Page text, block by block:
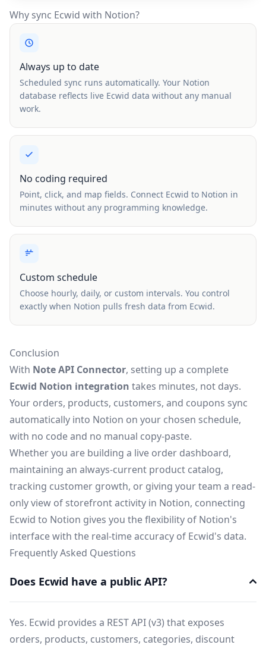
Why sync Ecwid with Notion?
Always up to date
Scheduled sync runs automatically. Your Notion
database reflects live Ecwid data without any manual
work.
No coding required
Point, click, and map fields. Connect Ecwid to Notion in
minutes without any programming knowledge.
Custom schedule
Choose hourly, daily, or custom intervals. You control
exactly when Notion pulls fresh data from Ecwid.
Conclusion
With Note API Connector, setting up a complete
Ecwid Notion integration takes minutes, not days.
Your orders, products, customers, and coupons sync
automatically into Notion on your chosen schedule,
with no code and no manual copy-paste.
Whether you are building a live order dashboard,
maintaining an always-current product catalog,
tracking customer growth, or giving your team a read-
only view of storefront activity in Notion, connecting
Ecwid to Notion gives you the flexibility of Notion's
interface with the real-time accuracy of Ecwid's data.
Frequently Asked Questions
Does Ecwid have a public API?
Yes. Ecwid provides a REST API (v3) that exposes
orders, products, customers, categories, discount